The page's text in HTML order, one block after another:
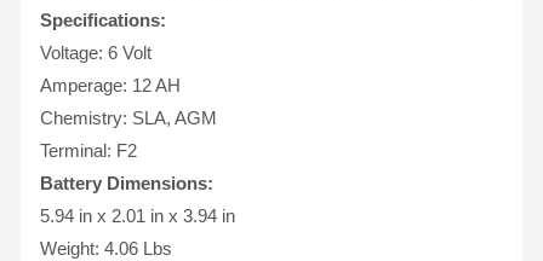
Specifications:
Voltage: 6 Volt
Amperage: 12 AH
Chemistry: SLA, AGM
Terminal: F2
Battery Dimensions:
5.94 in x 2.01 in x 3.94 in
Weight: 4.06 Lbs